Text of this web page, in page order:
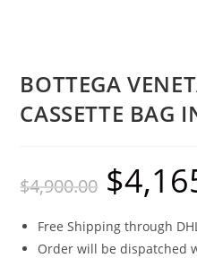
BOTTEGA
CASSETTE BAG
$4,900.00 $
Free Shipping through
Order will be dispatched